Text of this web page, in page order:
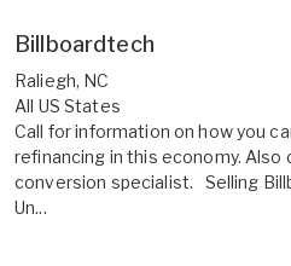
Billboardtech
Raliegh, NC
All US States
Call for information on how you
refinancing in this economy.
conversion specialist. Selling
Un...